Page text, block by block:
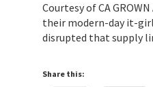
Courtesy of CA
their modern-day it-
disrupted that supply
Share this: